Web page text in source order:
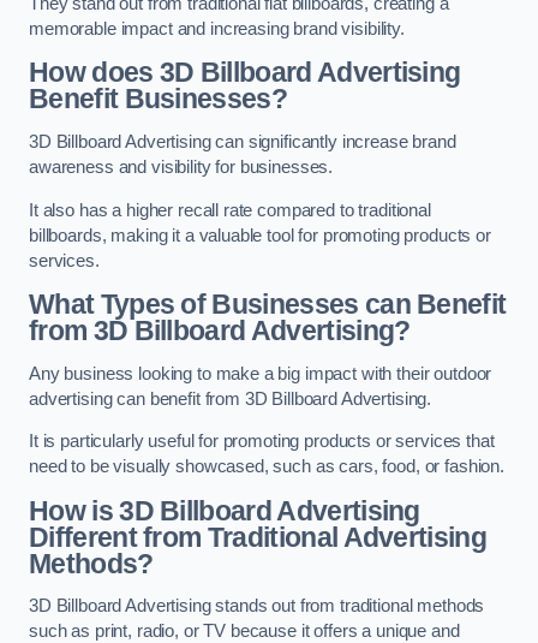
memorable impact and increasing brand visibility.
How does 3D Billboard Advertising
Benefit Businesses?
3D Billboard Advertising can significantly increase brand
awareness and visibility for businesses.
It also has a higher recall rate compared to traditional
billboards, making it a valuable tool for promoting products or
services.
What Types of Businesses can Benefit
from 3D Billboard Advertising?
Any business looking to make a big impact with their outdoor
advertising can benefit from 3D Billboard Advertising.
It is particularly useful for promoting products or services that
need to be visually showcased, such as cars, food, or fashion.
How is 3D Billboard Advertising
Different from Traditional Advertising
Methods?
3D Billboard Advertising stands out from traditional methods
such as print, radio, or TV because it offers a unique and